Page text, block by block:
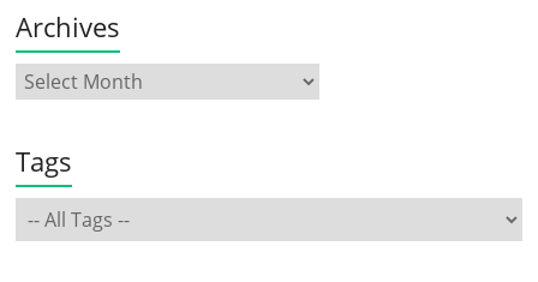
Archives
Tags